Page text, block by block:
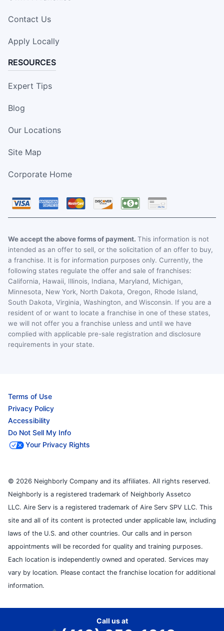
Contact Us
Apply Locally
RESOURCES
Expert Tips
Blog
Our Locations
Site Map
Corporate Home
We accept the above forms of payment. This information is not
intended as an offer to sell, or the solicitation of an offer to buy,
a franchise. It is for information purposes only. Currently, the
following states regulate the offer and sale of franchises:
California, Hawaii, Illinois, Indiana, Maryland, Michigan,
Minnesota, New York, North Dakota, Oregon, Rhode Island,
South Dakota, Virginia, Washington, and Wisconsin. If you are a
resident of or want to locate a franchise in one of these states,
we will not offer you a franchise unless and until we have
complied with applicable pre-sale registration and disclosure
requirements in your state.
Terms of Use
Privacy Policy
Accessibility
Do Not Sell My Info
Your Privacy Rights
© 2026 Neighborly Company and its affiliates. All rights reserved.
Neighborly is a registered trademark of Neighborly Assetco
LLC. Aire Serv is a registered trademark of Aire Serv SPV LLC. This
site and all of its content is protected under applicable law, including
laws of the U.S. and other countries. Our calls and in person
appointments will be recorded for quality and training purposes.
Each location is independently owned and operated. Services may
vary by location. Please contact the franchise location for additional
information.
Call us at